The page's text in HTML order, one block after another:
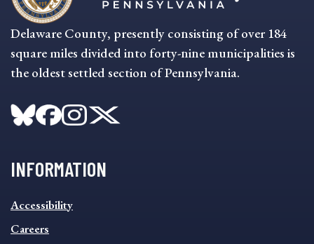
Delaware County, presently consisting of over 184
square miles divided into forty-nine municipalities is
the oldest settled section of Pennsylvania.
INFORMATION
INFORMATION
FOOTER
MENU
Accessibility
Careers